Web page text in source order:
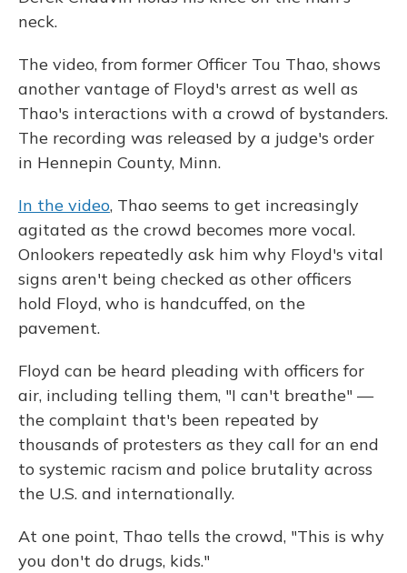
neck.
The video, from former Officer Tou Thao, shows
another vantage of Floyd's arrest as well as
Thao's interactions with a crowd of bystanders.
The recording was released by a judge's order
in Hennepin County, Minn.
In the video, Thao seems to get increasingly
agitated as the crowd becomes more vocal.
Onlookers repeatedly ask him why Floyd's vital
signs aren't being checked as other officers
hold Floyd, who is handcuffed, on the
pavement.
Floyd can be heard pleading with officers for
air, including telling them, "I can't breathe" —
the complaint that's been repeated by
thousands of protesters as they call for an end
to systemic racism and police brutality across
the U.S. and internationally.
At one point, Thao tells the crowd, "This is why
you don't do drugs, kids."